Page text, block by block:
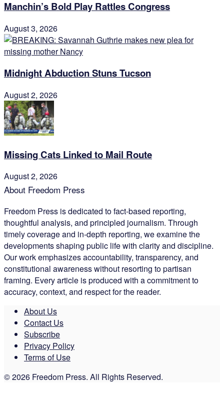
Manchin’s Bold Play Rattles Congress
August 3, 2026
Midnight Abduction Stuns Tucson
August 2, 2026
Missing Cats Linked to Mail Route
August 2, 2026
About Freedom Press
Freedom Press is dedicated to fact-based reporting,
thoughtful analysis, and principled journalism. Through
timely coverage and in-depth reporting, we examine the
developments shaping public life with clarity and discipline.
Our work emphasizes accountability, transparency, and
constitutional awareness without resorting to partisan
framing. Every article is produced with a commitment to
accuracy, context, and respect for the reader.
About Us
Contact Us
Subscribe
Privacy Policy
Terms of Use
© 2026 Freedom Press. All Rights Reserved.